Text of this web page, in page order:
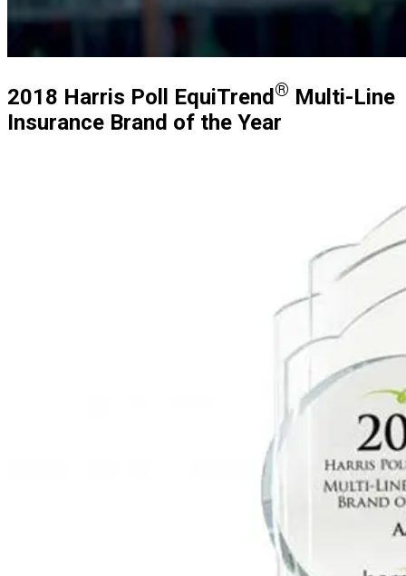
2018 Harris Poll EquiTrend ® Multi-Line
Insurance Brand of the Year